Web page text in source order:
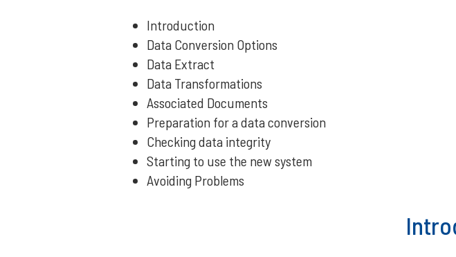
Introduction
Data Conversion Options
Data Extract
Data Transformations
Associated Documents
Preparation for a data conversion
Checking data integrity
Starting to use the new system
Avoiding Problems